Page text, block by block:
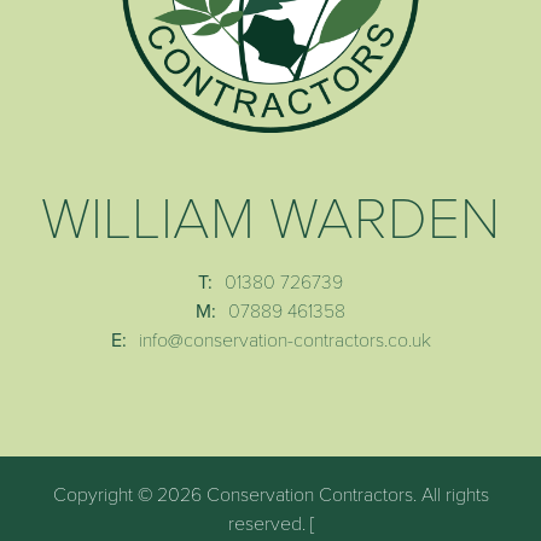
WILLIAM WARDEN
T: 01380 726739
M: 07889 461358
E: info@conservation-contractors.co.uk
Copyright © 2026 Conservation Contractors. All rights
reserved. [